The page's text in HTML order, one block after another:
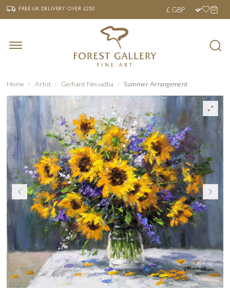
‹ FREE UK DELIVERY OVER £250 ›
FREE UK DELIVERYOVER £250
Home Artist Gerhard Nesvadba Summer Arrangement